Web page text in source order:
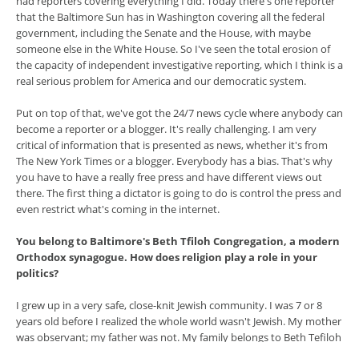
that the Baltimore Sun has in Washington covering all the federal
government, including the Senate and the House, with maybe
someone else in the White House. So I've seen the total erosion of
the capacity of independent investigative reporting, which I think is a
real serious problem for America and our democratic system.
Put on top of that, we've got the 24/7 news cycle where anybody can
become a reporter or a blogger. It's really challenging. I am very
critical of information that is presented as news, whether it's from
The New York Times or a blogger. Everybody has a bias. That's why
you have to have a really free press and have different views out
there. The first thing a dictator is going to do is control the press and
even restrict what's coming in the internet.
You belong to Baltimore's Beth Tfiloh Congregation, a modern
Orthodox synagogue. How does religion play a role in your
politics?
I grew up in a very safe, close-knit Jewish community. I was 7 or 8
years old before I realized the whole world wasn't Jewish. My mother
was observant; my father was not. My family belongs to Beth Tefiloh